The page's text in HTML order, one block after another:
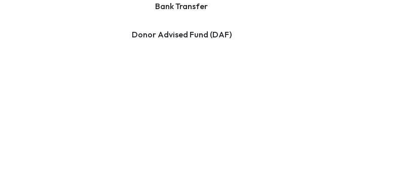
Bank Transfer
Donor Advised Fund (DAF)